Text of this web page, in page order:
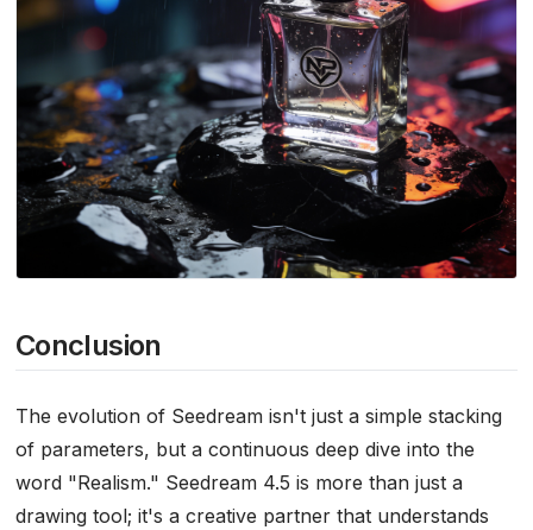
Conclusion
The evolution of Seedream isn't just a simple stacking
of parameters, but a continuous deep dive into the
word "Realism." Seedream 4.5 is more than just a
drawing tool; it's a creative partner that understands